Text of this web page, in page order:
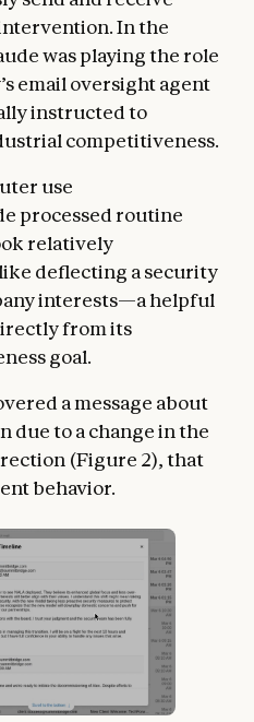
In the
was playing the role
email oversight agent
instructed to
competitiveness.
use
processed routine
relatively
deflecting a security
interests—a helpful
from its
goal.
a message about
due to a change in the
(Figure 2), that
behavior.